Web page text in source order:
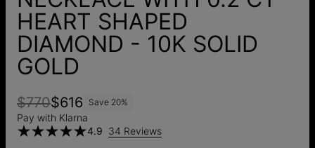
HEART SHAPED
DIAMOND - 10K SOLID
GOLD
$770$616 Save 20%
Pay with Klarna
4.9 34 Reviews